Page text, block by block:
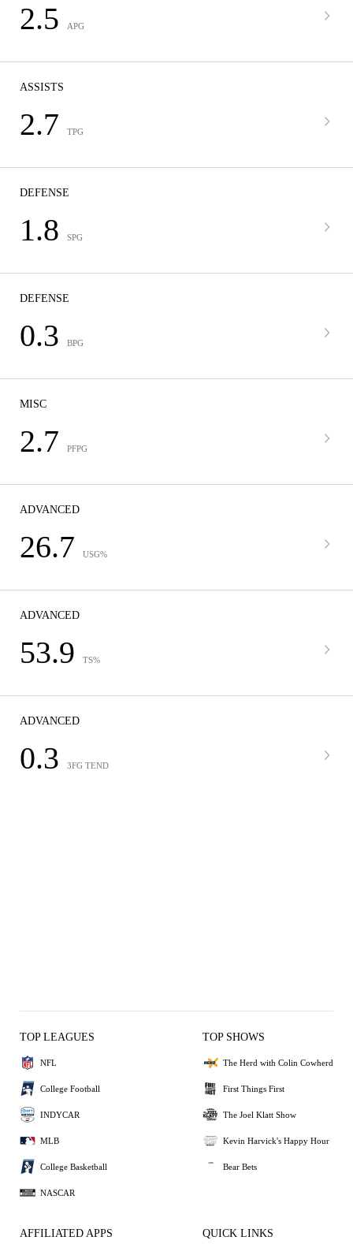
2.5 APG
ASSISTS
2.7 TPG
DEFENSE
1.8 SPG
DEFENSE
0.3 BPG
MISC
2.7 PFPG
ADVANCED
26.7 USG%
ADVANCED
53.9 TS%
ADVANCED
0.3 3FG TEND
TOP LEAGUES
NFL
College Football
INDYCAR
MLB
College Basketball
NASCAR
TOP SHOWS
The Herd with Colin Cowherd
First Things First
The Joel Klatt Show
Kevin Harvick's Happy Hour
Bear Bets
AFFILIATED APPS QUICK LINKS